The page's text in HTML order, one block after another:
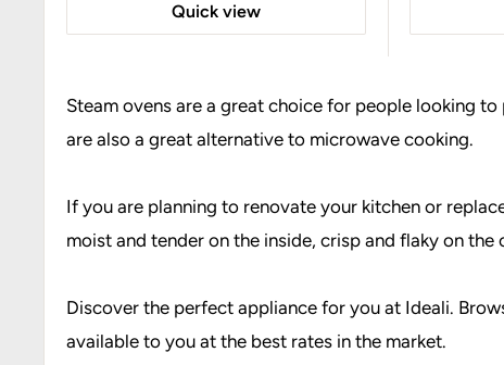
Quick view
Steam ovens are a great choice for people looking
are also a great alternative to microwave cooking.
If you are planning to renovate your kitchen or
moist and tender on the inside, crisp and flaky on
Discover the perfect appliance for you at Ideali.
available to you at the best rates in the market.